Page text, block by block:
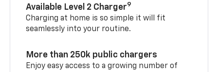
Available Level 2 Charger9
Charging at home is so simple it will fit
seamlessly into your routine.
More than 250k public chargers
Enjoy easy access to a growing number of